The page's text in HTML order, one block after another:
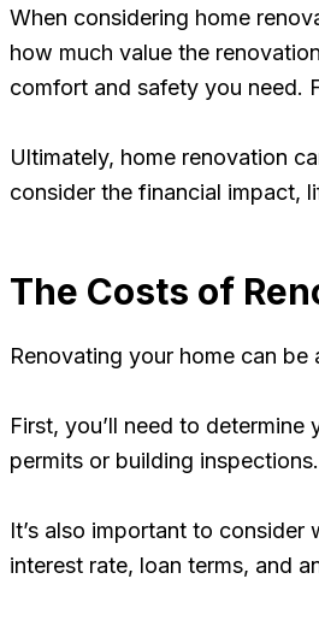
When considering home
how much value the
comfort and safety you need.
Ultimately, home renovation
consider the financial impact,
The Costs of
Renovating your home can
First, you’ll need to
permits or building
It’s also important to
interest rate, loan terms, and